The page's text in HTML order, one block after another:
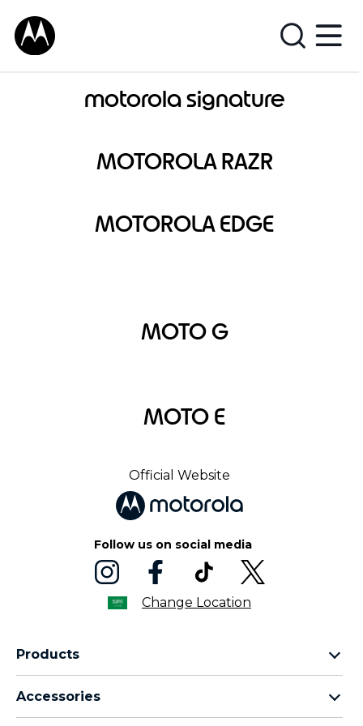
motorola signature
MOTOROLA RAZR
MOTOROLA EDGE
MOTO G
MOTO E
Official Website
Follow us on social media
Change Location
Products
Accessories